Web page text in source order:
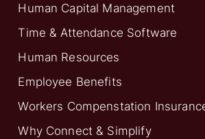
Human Capital Management
Time & Attendance Software
Human Resources
Employee Benefits
Workers Compenstation
Why Connect & Simplify